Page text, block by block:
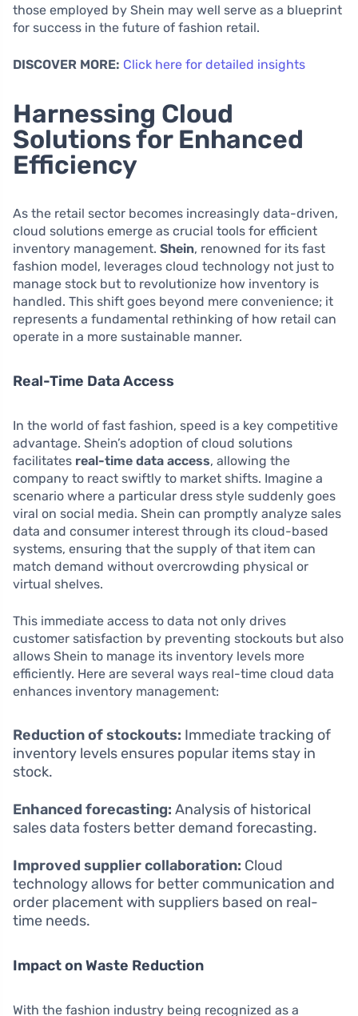
those employed by Shein may well serve as a blueprint
for success in the future of fashion retail.
DISCOVER MORE: Click here for detailed insights
Harnessing Cloud
Solutions for Enhanced
Efficiency
As the retail sector becomes increasingly data-driven,
cloud solutions emerge as crucial tools for efficient
inventory management. Shein, renowned for its fast
fashion model, leverages cloud technology not just to
manage stock but to revolutionize how inventory is
handled. This shift goes beyond mere convenience; it
represents a fundamental rethinking of how retail can
operate in a more sustainable manner.
Real-Time Data Access
In the world of fast fashion, speed is a key competitive
advantage. Shein’s adoption of cloud solutions
facilitates real-time data access, allowing the
company to react swiftly to market shifts. Imagine a
scenario where a particular dress style suddenly goes
viral on social media. Shein can promptly analyze sales
data and consumer interest through its cloud-based
systems, ensuring that the supply of that item can
match demand without overcrowding physical or
virtual shelves.
This immediate access to data not only drives
customer satisfaction by preventing stockouts but also
allows Shein to manage its inventory levels more
efficiently. Here are several ways real-time cloud data
enhances inventory management:
Reduction of stockouts: Immediate tracking of
inventory levels ensures popular items stay in
stock.
Enhanced forecasting: Analysis of historical
sales data fosters better demand forecasting.
Improved supplier collaboration: Cloud
technology allows for better communication and
order placement with suppliers based on real-
time needs.
Impact on Waste Reduction
With the fashion industry being recognized as a